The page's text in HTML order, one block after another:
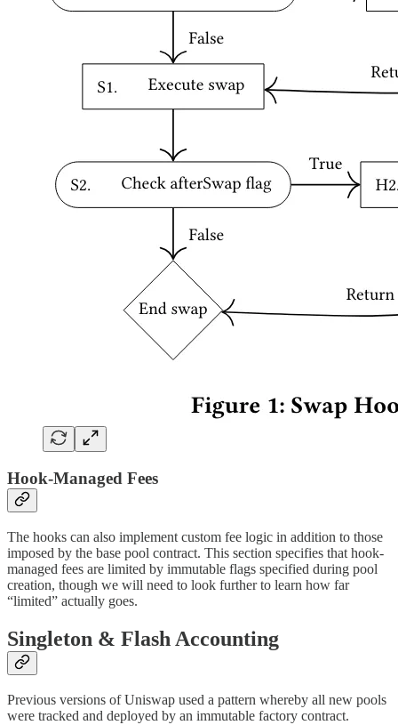
Hook-Managed Fees
The hooks can also implement custom fee logic in addition to those
imposed by the base pool contract. This section specifies that hook-
managed fees are limited by immutable flags specified during pool
creation, though we will need to look further to learn how far
“limited” actually goes.
Singleton & Flash Accounting
Previous versions of Uniswap used a pattern whereby all new pools
were tracked and deployed by an immutable factory contract.